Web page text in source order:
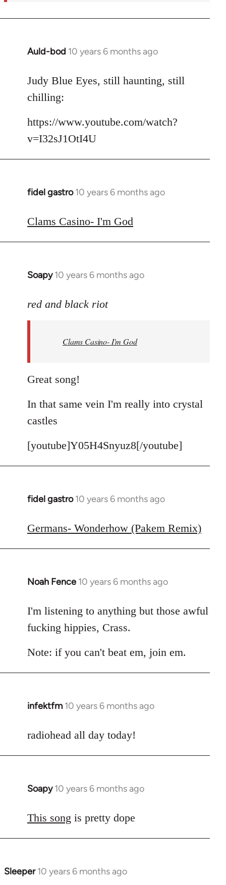
Auld-bod 10 years 6 months ago
In
to
Welcome
libcom.org
Judy Blue Eyes, still haunting, still
chilling:
https://www.youtube.com/watch?
v=I32sJ1OtI4U
fidel gastro 10 years 6 months ago
In
to
Clams Casino- I'm God
Soapy 10 years 6 months ago
In
to
libcom.org
red and black riot
Clams Casino- I'm God
Great song!
In that same vein I'm really into crystal
castles
[youtube]Y05H4Snyuz8[/youtube]
fidel gastro 10 years 6 months ago
In
to
Germans- Wonderhow (Pakem Remix)
Noah Fence 10 years 6 months ago
In
to
Welcome
libcom.org
I'm listening to anything but those awful
fucking hippies, Crass.
Note: if you can't beat em, join em.
infektfm 10 years 6 months ago
In
to
radiohead all day today!
Soapy 10 years 6 months ago
In
to
This song is pretty dope
Sleeper 10 years 6 months ago
In